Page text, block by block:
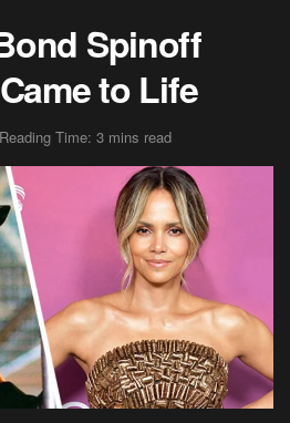
Spinoff
to Life
Reading Time: 3 mins read